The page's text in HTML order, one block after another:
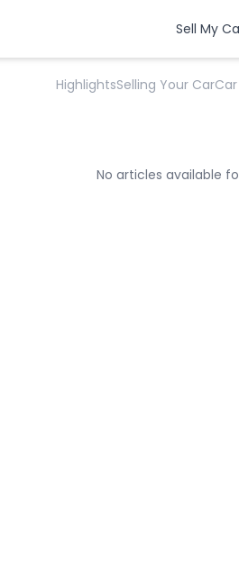
Sell My
HighlightsSelling Your Car
No articles available